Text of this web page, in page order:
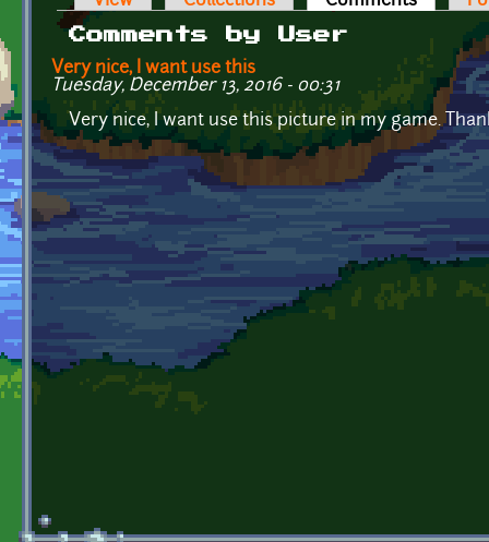
Primary tabs
Comments by User
Very nice, I want use this
Tuesday, December 13, 2016 - 00:31
Very nice, I want use this picture in my game.